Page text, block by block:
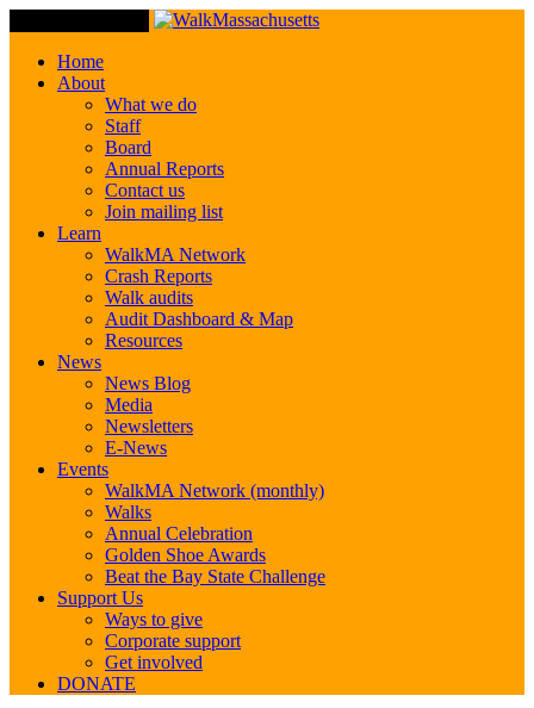
Home
About
What we do
Staff
Board
Annual Reports
Contact us
Join mailing list
Learn
WalkMA Network
Crash Reports
Walk audits
Audit Dashboard & Map
Resources
News
News Blog
Media
Newsletters
E-News
Events
WalkMA Network (monthly)
Walks
Annual Celebration
Golden Shoe Awards
Beat the Bay State Challenge
Support Us
Ways to give
Corporate support
Get involved
DONATE